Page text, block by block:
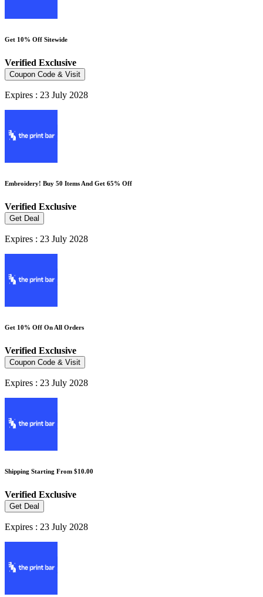
Get 10% Off Sitewide
Verified Exclusive
Coupon Code & Visit
Expires : 23 July 2028
Embroidery! Buy 50 Items And Get 65% Off
Verified Exclusive
Get Deal
Expires : 23 July 2028
Get 10% Off On All Orders
Verified Exclusive
Coupon Code & Visit
Expires : 23 July 2028
Shipping Starting From $10.00
Verified Exclusive
Get Deal
Expires : 23 July 2028